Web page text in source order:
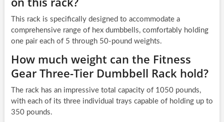
This rack is specifically designed to accommodate a
comprehensive range of hex dumbbells, comfortably holding
one pair each of 5 through 50-pound weights.
How much weight can the Fitness
Gear Three-Tier Dumbbell Rack hold?
The rack has an impressive total capacity of 1050 pounds,
with each of its three individual trays capable of holding up to
350 pounds.